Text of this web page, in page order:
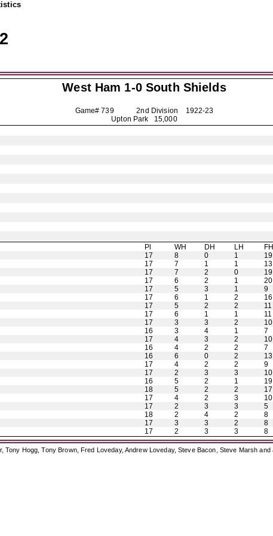
West Ham 1-0 South Shields
Game# 739 2nd Division
1922-23
Upton Park 15,000
Pl WH DH LH FH
17 8 0 1 19
17 7 1 1 13
17 7 2 0 19
17 6 2 1 20
17 5 3 1 9
17 6 1 2 16
17 5 2 2 11
17 6 1 1 11
17 3 3 2 10
16 3 4 1 7
17 4 3 2 10
16 4 2 2 7
16 6 0 2 13
17 4 2 2 9
17 2 3 3 10
16 5 2 1 19
18 5 2 2 17
17 4 2 3 10
17 2 3 3 5
18 2 4 2 8
17 3 3 2 8
17 2 3 3 8
Hogg, Tony Brown, Fred Loveday, Andrew Loveday, Steve Bacon, Steve Marsh